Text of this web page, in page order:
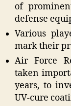
of
defense
Various
mark their
Air Force
taken
years, to
UV-cure